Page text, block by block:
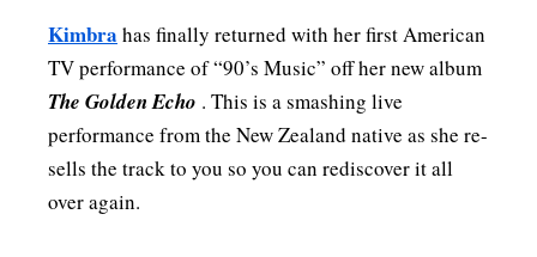
Kimbra has finally returned with her first American
TV performance of “90’s Music” off her new album
The Golden Echo . This is a smashing live
performance from the New Zealand native as she re-
sells the track to you so you can rediscover it all
over again.